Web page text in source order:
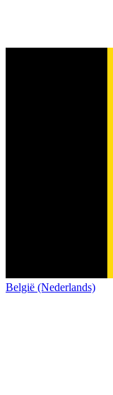
België (Nederlands)